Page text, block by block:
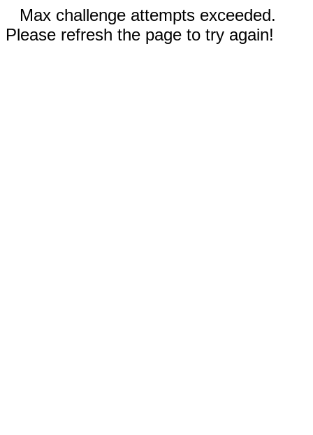
Max challenge attempts exceeded.
Please refresh the page to try again!